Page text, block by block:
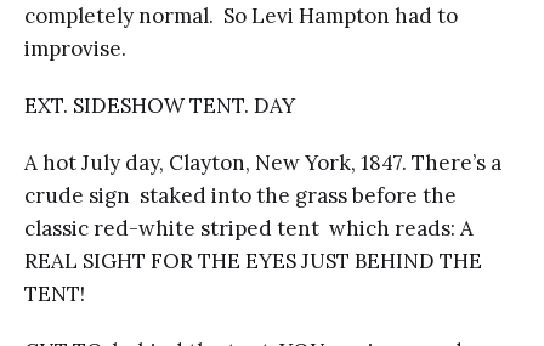
completely normal. So Levi Hampton had to
improvise.
EXT. SIDESHOW TENT. DAY
A hot July day, Clayton, New York, 1847. There’s a
crude sign staked into the grass before the
classic red-white striped tent which reads: A
REAL SIGHT FOR THE EYES JUST BEHIND THE
TENT!